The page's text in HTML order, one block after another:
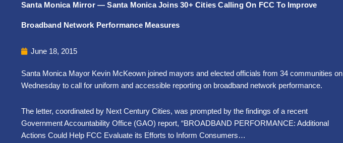
Santa Monica Mirror — Santa Monica Joins 30+ Cities Calling On FCC To Improve
Broadband Network Performance Measures
June 18, 2015
Santa Monica Mayor Kevin McKeown joined mayors and elected officials from 34 communities on
Wednesday to call for uniform and accessible reporting on broadband network performance.
The letter, coordinated by Next Century Cities, was prompted by the findings of a recent
Government Accountability Office (GAO) report, “BROADBAND PERFORMANCE: Additional
Actions Could Help FCC Evaluate its Efforts to Inform Consumers…